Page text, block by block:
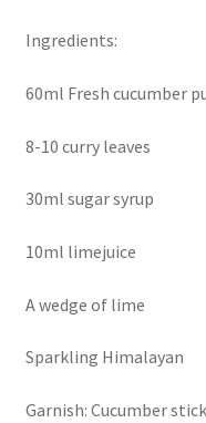
Ingredients:
60ml Fresh cucumber
8-10 curry leaves
30ml sugar syrup
10ml limejuice
A wedge of lime
Sparkling Himalayan
Garnish: Cucumber stick